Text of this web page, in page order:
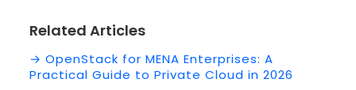
Related Articles
→ OpenStack for MENA Enterprises: A
Practical Guide to Private Cloud in 2026